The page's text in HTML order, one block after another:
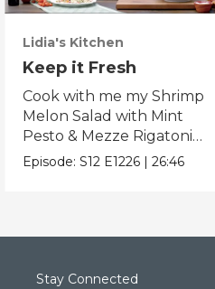
Lidia's Kitchen
Keep it Fresh
Cook with me my Shrimp
Melon Salad with Mint
Pesto & Mezze Rigatoni
with Raw Tomato Sauce.
Episode:S12 E1226 |26:46
Stay Connected